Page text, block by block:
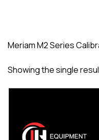
Meriam M2 Series
Showing the single